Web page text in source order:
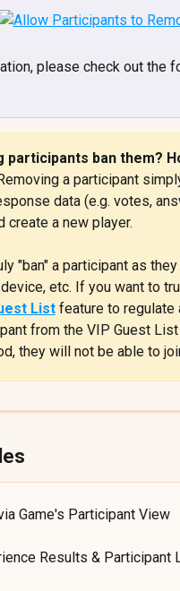
please check out the
participants ban them?
a participant
data (e.g. votes,
create a new player.
"ban" a participant as
etc. If you want to
List feature to regulate
from the VIP Guest
they will not be able to
Game's Participant View
Results & Participant